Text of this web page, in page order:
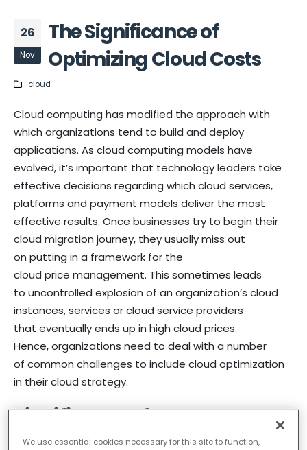
26
Nov
The Significance of
Optimizing Cloud Costs
cloud
Cloud computing has modified the approach with
which organizations tend to build and deploy
applications. As cloud computing models have
evolved, it’s important that technology leaders take
effective decisions regarding which cloud services,
platforms and payment models deliver the most
effective results. Once businesses try to begin their
cloud migration journey, they usually miss out
on putting in a framework for the
cloud price management. This sometimes leads
to uncontrolled explosion of an organization’s cloud
instances, services or cloud service providers
that eventually ends up in high cloud prices.
Hence, organizations need to deal with a number
of common challenges to include cloud optimization
in their cloud strategy.
Significance of Cloud Cost
Optimization
We use essential cookies necessary for this site to function,